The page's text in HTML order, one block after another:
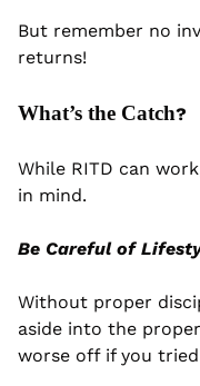
But remember no
returns!
What’s the Catch?
While RITD can
in mind.
Be Careful of
Without proper
aside into the
worse off if you